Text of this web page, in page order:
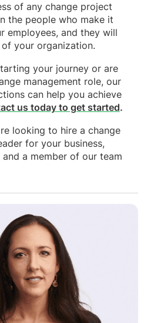
of any change project
the people who make it
employees, and they will
your organization.
your journey or are
management role, our
can help you achieve
us today to get started.
looking to hire a change
for your business,
and a member of our team